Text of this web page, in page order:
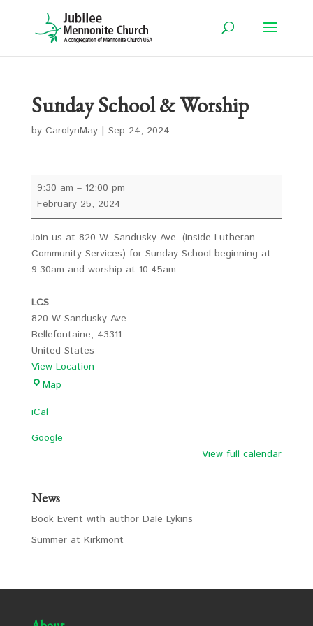
Sunday School & Worship
by CarolynMay| Sep 24, 2024
Sunday
School
9:30 am – 12:00 pm
February 25, 2024
Join us at 820 W. Sandusky Ave. (inside Lutheran
Community Services) for Sunday School beginning at
9:30am and worship at 10:45am.
LCS
820 W Sandusky Ave
Bellefontaine, 43311
United States
View Location
MapLCS
iCal
Google
View full calendar
News
Book Event with author Dale Lykins
Summer at Kirkmont